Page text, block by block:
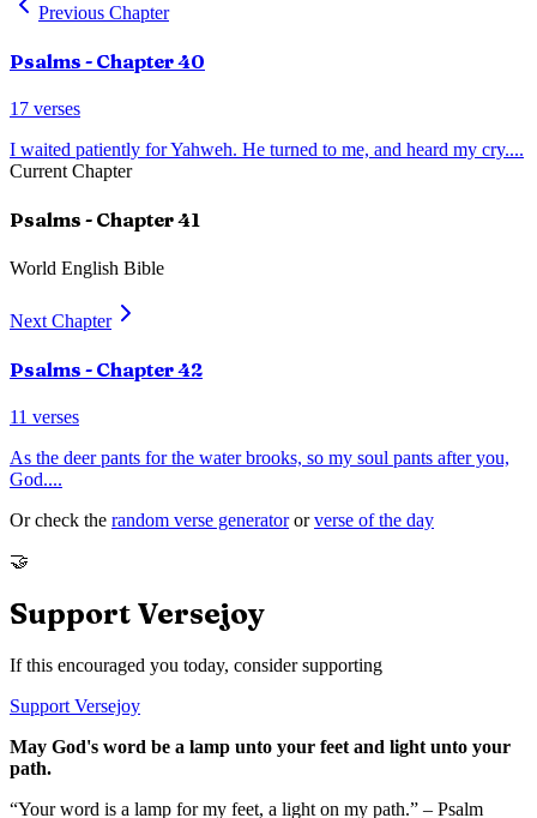
Previous Chapter
Psalms - Chapter40
17 verses
I waited patiently for Yahweh. He turned to me, and heard my cry....
Current Chapter
Psalms - Chapter41
World English Bible
Next Chapter
Psalms - Chapter42
11 verses
As the deer pants for the water brooks, so my soul pants after you,
God....
Or check the random verse generator or verse of the day
🤝
Support Versejoy
If this encouraged you today, consider supporting
Support Versejoy
May God's word be a lamp unto your feet and light unto your
path.
“Your word is a lamp for my feet, a light on my path.” – Psalm